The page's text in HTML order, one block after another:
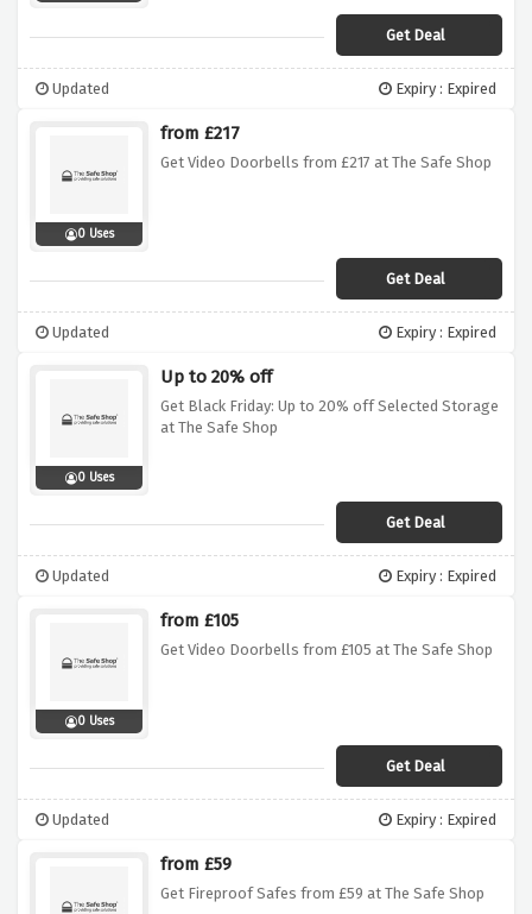
Get Deal
Updated Expiry : Expired
0 Uses
from £217
Get Video Doorbells from £217 at The Safe Shop
Get Deal
Updated Expiry : Expired
0 Uses
Up to 20% off
Get Black Friday: Up to 20% off Selected Storage
at The Safe Shop
Get Deal
Updated Expiry : Expired
0 Uses
from £105
Get Video Doorbells from £105 at The Safe Shop
Get Deal
Updated Expiry : Expired
from £59
Get Fireproof Safes from £59 at The Safe Shop